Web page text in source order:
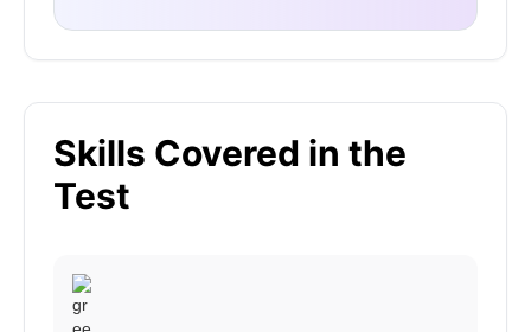
Skills Covered in the
Test